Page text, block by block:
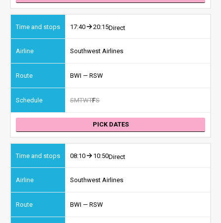
17:40 20:15Direct
Southwest Airlines
BWI — RSW
SMTWTFS
PICK DATES
08:10 10:50Direct
Southwest Airlines
BWI — RSW